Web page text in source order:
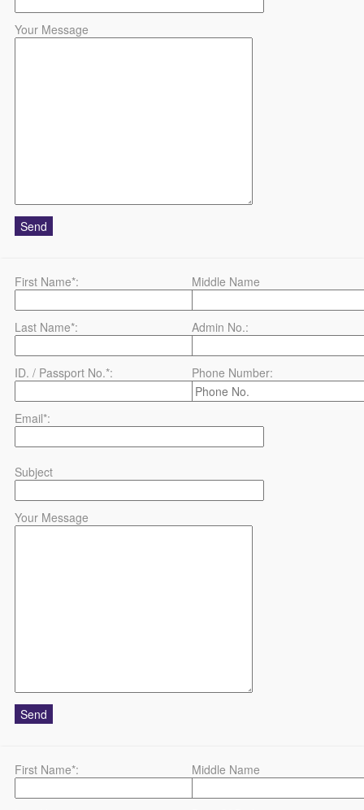
Your Message
First Name*:
Last Name*:
ID. / Passport No.*:
Email*:
Middle Name
Admin No.:
Phone Number:
Subject
Your Message
First Name*: Middle Name